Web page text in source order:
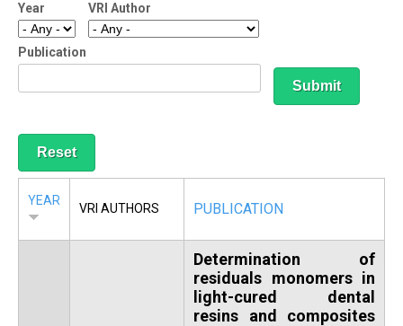
E
T
E
R
Year VRI Author
Publication
YEAR
VRI AUTHORS PUBLICATION
Determination of
residuals monomers in
light-cured dental
resins and composites